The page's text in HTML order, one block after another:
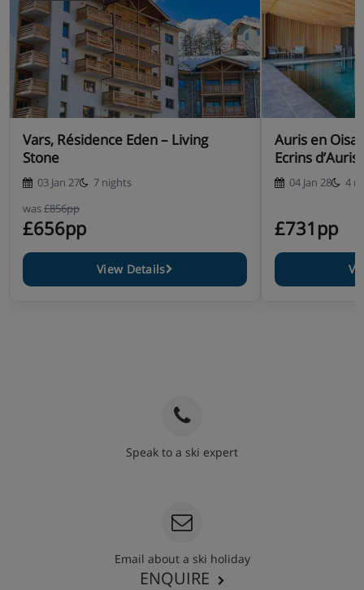
Vars, Résidence Eden – Living
Stone
03 Jan 27
7 nights
was£856pp
£656pp
View Details
Auris en
Ecrins d’Auris
04 Jan 28 4
£731pp
Speak to a ski expert
Email about a ski holiday
ENQUIRE